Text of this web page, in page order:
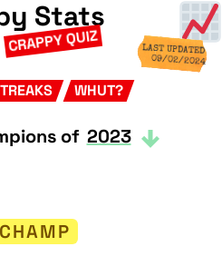
Stats
CRAPPY QUIZ LAST UPDATED
09/02/2024
WHUT?
of 2023